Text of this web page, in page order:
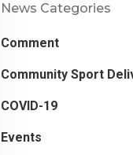
News Categories
Comment
Community Sport
COVID-19
Events